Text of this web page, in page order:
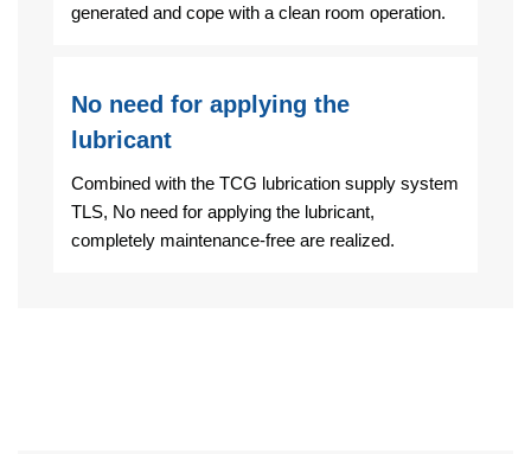
generated and cope with a clean room operation.
No need for applying the
lubricant
Combined with the TCG lubrication supply system
TLS, No need for applying the lubricant,
completely maintenance-free are realized.